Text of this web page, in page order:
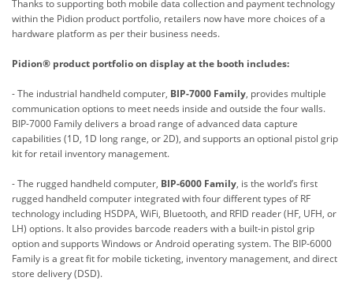
Thanks to supporting both mobile data collection and payment technology
within the Pidion product portfolio, retailers now have more choices of a
hardware platform as per their business needs.
Pidion® product portfolio on display at the booth includes:
- The industrial handheld computer, BIP-7000 Family, provides multiple
communication options to meet needs inside and outside the four walls.
BIP-7000 Family delivers a broad range of advanced data capture
capabilities (1D, 1D long range, or 2D), and supports an optional pistol grip
kit for retail inventory management.
- The rugged handheld computer, BIP-6000 Family, is the world’s first
rugged handheld computer integrated with four different types of RF
technology including HSDPA, WiFi, Bluetooth, and RFID reader (HF, UFH, or
LH) options. It also provides barcode readers with a built-in pistol grip
option and supports Windows or Android operating system. The BIP-6000
Family is a great fit for mobile ticketing, inventory management, and direct
store delivery (DSD).